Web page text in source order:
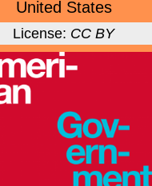
United States
License: CC BY